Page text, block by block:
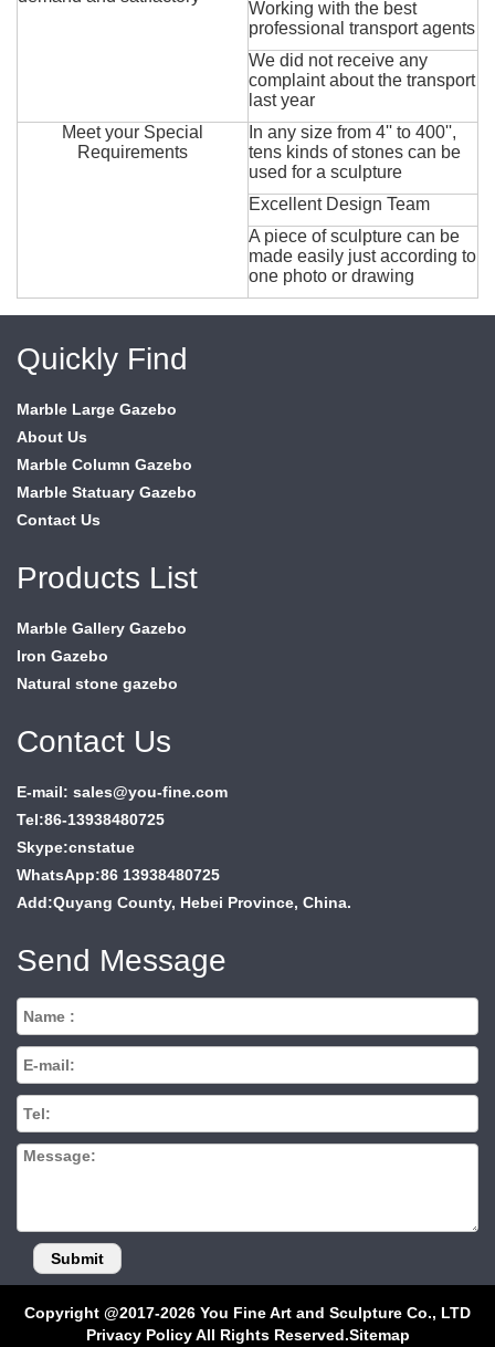
Working with the best
professional transport agents
We did not receive any
complaint about the transport
last year
Meet your Special
Requirements
In any size from 4'' to 400'',
tens kinds of stones can be
used for a sculpture
Excellent Design Team
A piece of sculpture can be
made easily just according to
one photo or drawing
Quickly Find
Marble Large Gazebo
About Us
Marble Column Gazebo
Marble Statuary Gazebo
Contact Us
Products List
Marble Gallery Gazebo
Iron Gazebo
Natural stone gazebo
Contact Us
E-mail: sales@you-fine.com
Tel:86-13938480725
Skype:cnstatue
WhatsApp:86 13938480725
Add:Quyang County, Hebei Province, China.
Send Message
Copyright @2017-2026 You Fine Art and Sculpture Co., LTD
Privacy Policy All Rights Reserved.Sitemap